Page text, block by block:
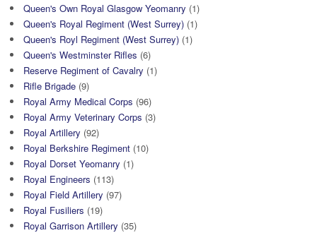
Queen's Own Royal Glasgow Yeomanry (1)
Queen's Royal Regiment (West Surrey) (1)
Queen's Royl Regiment (West Surrey) (1)
Queen's Westminster Rifles (6)
Reserve Regiment of Cavalry (1)
Rifle Brigade (9)
Royal Army Medical Corps (96)
Royal Army Veterinary Corps (3)
Royal Artillery (92)
Royal Berkshire Regiment (10)
Royal Dorset Yeomanry (1)
Royal Engineers (113)
Royal Field Artillery (97)
Royal Fusiliers (19)
Royal Garrison Artillery (35)